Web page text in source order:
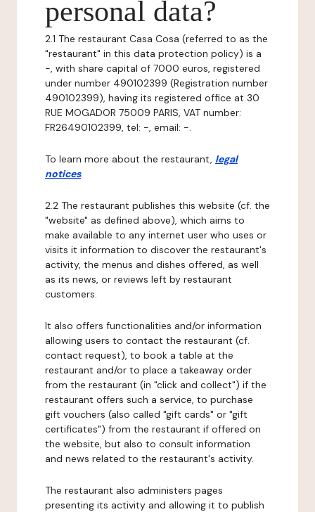
personal data?
2.1 The restaurant Casa Cosa (referred to as the
"restaurant" in this data protection policy) is a
-, with share capital of 7000 euros, registered
under number 490102399 (Registration number
490102399), having its registered office at 30
RUE MOGADOR 75009 PARIS, VAT number:
FR26490102399, tel: -, email: -.
To learn more about the restaurant, legal
notices.
2.2 The restaurant publishes this website (cf. the
"website" as defined above), which aims to
make available to any internet user who uses or
visits it information to discover the restaurant's
activity, the menus and dishes offered, as well
as its news, or reviews left by restaurant
customers.
It also offers functionalities and/or information
allowing users to contact the restaurant (cf.
contact request), to book a table at the
restaurant and/or to place a takeaway order
from the restaurant (in "click and collect") if the
restaurant offers such a service, to purchase
gift vouchers (also called "gift cards" or "gift
certificates") from the restaurant if offered on
the website, but also to consult information
and news related to the restaurant's activity.
The restaurant also administers pages
presenting its activity and allowing it to publish